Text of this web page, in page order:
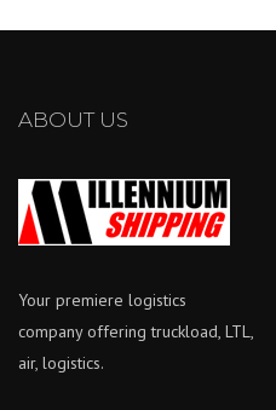
ABOUT US
Your premiere logistics
company offering truckload, LTL,
air, logistics.